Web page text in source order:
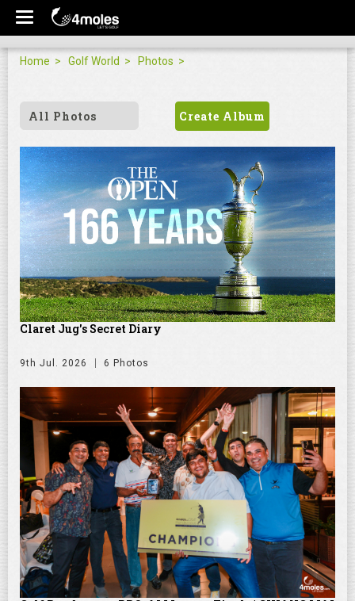
Home Golf World Photos
All Photos Create Album
Claret Jug's Secret Diary
9th Jul. 2026 6 Photos